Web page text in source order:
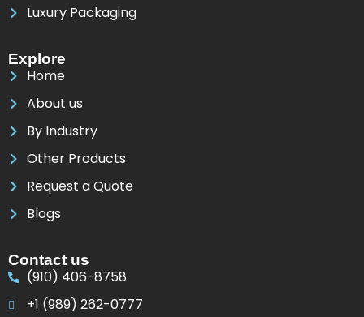
Luxury Packaging
Explore
Home
About us
By Industry
Other Products
Request a Quote
Blogs
Contact us
(910) 406-8758
+1 (989) 262-0777